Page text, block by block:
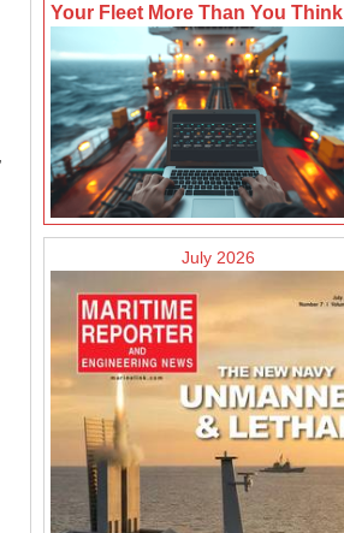
Your Fleet More Than You Think
July 2026